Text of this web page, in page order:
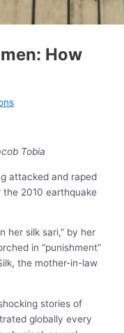
How
Tobia
attacked and raped
2010 earthquake
her silk sari,” by her
in “punishment”
the mother-in-law
stories of
globally every